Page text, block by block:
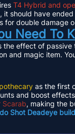
T4 Hybrid and
should have
for double damage
Need To
the effect of passive
and magic item.
as the first
and boost
Scarab, making the
Shot Deadeye build